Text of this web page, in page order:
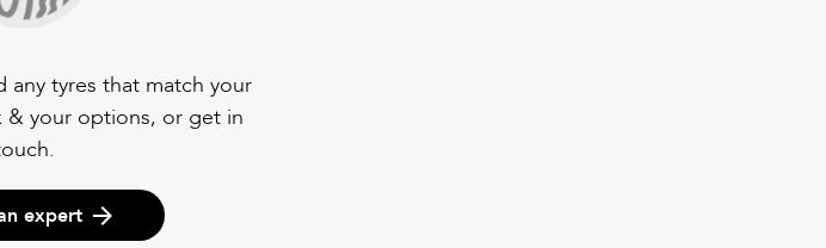
any tyres that match your
& your options, or get in
expert